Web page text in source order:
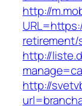
http://
retirement/
http://
http://